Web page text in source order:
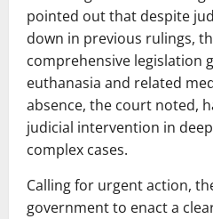
pointed out that despite
down in previous rulings,
comprehensive legislation
euthanasia and related
absence, the court noted,
judicial intervention in
complex cases.
Calling for urgent action,
government to enact a